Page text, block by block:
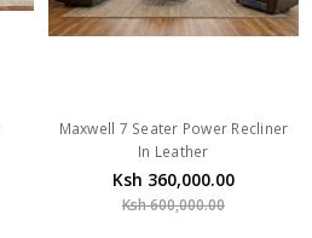
Maxwell 7 Seater Power Recliner
In Leather
Ksh 360,000.00
Ksh 600,000.00